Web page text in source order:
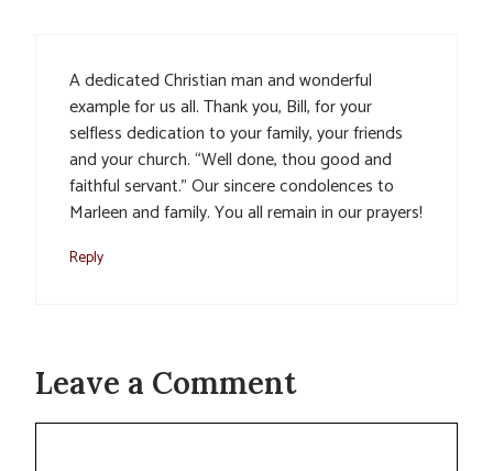
A dedicated Christian man and wonderful
example for us all. Thank you, Bill, for your
selfless dedication to your family, your friends
and your church. “Well done, thou good and
faithful servant.” Our sincere condolences to
Marleen and family. You all remain in our prayers!
Reply
Leave a Comment